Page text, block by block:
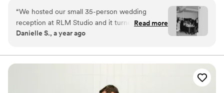
90/94 in the Irving Park neighborhood, just a five-minute walk
from the Irving Park blue line and the Irving Park Metra Station.
Why you'll love this venue
“We hosted our small 35-person wedding
reception at RLM Studio and it turned out to be
the perfect space for our celebration. The open
that worked beautifully for our intimate
gathering. It was exactly what we needed—
Read more
Danielle S., a year ago